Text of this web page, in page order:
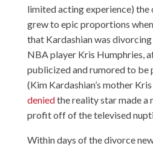
limited acting experience) the
grew to epic proportions
that Kardashian was
NBA player Kris Humphries,
publicized and rumored to
(Kim Kardashian’s mother
deniedthe reality star made
profit off of the televised
Within days of the divorce